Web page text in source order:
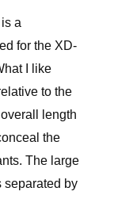
a
for the XD-
I like
to the
length
the
The large
separated by